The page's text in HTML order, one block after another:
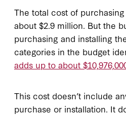
The total cost of
about $2.9 million. But the
purchasing and installing
categories in the budget
adds up to about
This cost doesn’t include
purchase or installation. It